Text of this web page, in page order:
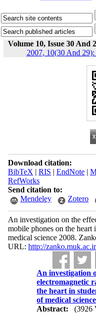
Volume 10, Issue 30 And
2007, 10(30 And 29):
Download citation:
BibTeX | RIS | EndNote|
RefWorks
Send citation to:
Mendeley
Zotero
An investigation on the
mobile phones on the
medical science 2008.
URL: http://
An investigation
electromagnetic
the heart in
of medical
Abstract:
(3926